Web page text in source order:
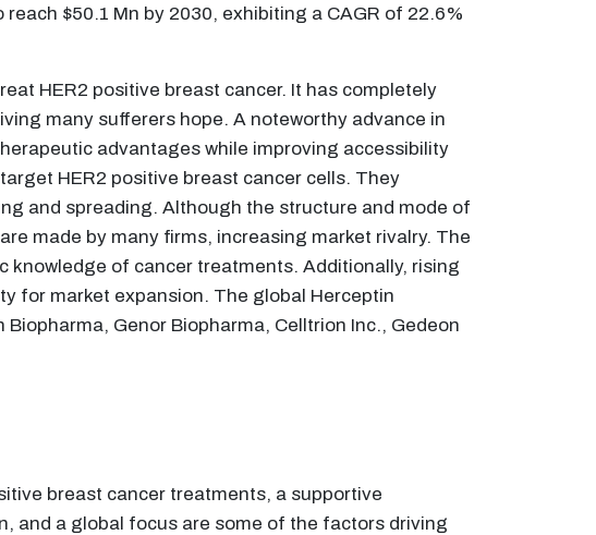
$50.1 Mn by 2030, exhibiting a CAGR of 22.6%
HER2 positive breast cancer. It has completely
many sufferers hope. A noteworthy advance in
advantages while improving accessibility
HER2 positive breast cancer cells. They
and spreading. Although the structure and mode of
made by many firms, increasing market rivalry. The
knowledge of cancer treatments. Additionally, rising
for market expansion. The global Herceptin
Biopharma, Genor Biopharma, Celltrion Inc., Gedeon
breast cancer treatments, a supportive
and a global focus are some of the factors driving